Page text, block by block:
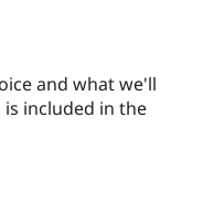
and what we'll
included in the